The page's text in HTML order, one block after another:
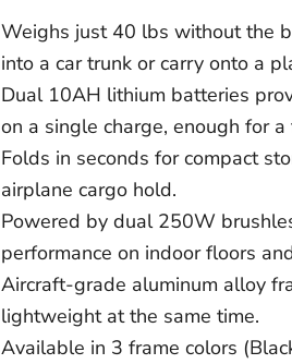
Weighs just 40 lbs without the
into a car trunk or carry onto a
Dual 10AH lithium batteries
on a single charge, enough for
Folds in seconds for compact
airplane cargo hold.
Powered by dual 250W
performance on indoor floors
Aircraft-grade aluminum alloy
lightweight at the same time.
Available in 3 frame colors